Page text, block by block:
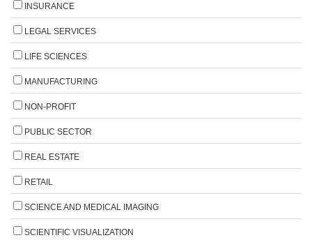
INSURANCE
LEGAL SERVICES
LIFE SCIENCES
MANUFACTURING
NON-PROFIT
PUBLIC SECTOR
REAL ESTATE
RETAIL
SCIENCE AND MEDICAL IMAGING
SCIENTIFIC VISUALIZATION